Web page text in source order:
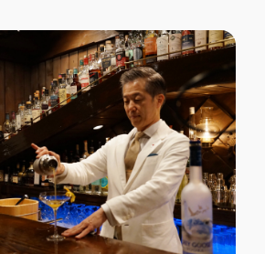
29-1, Hiroshima, Matsushige-
By Taxi: 20 Min. by Taxi
By Bus: 5 Min. Walk by Bus
Airport Tokushima Bus Line
◇Parking Available
Thursdays, Fridays, Saturdays,
(Open if it is a Public Holiday) ◇SNS
kashinoclub/
City, Tokushima Prefecture, Japan
for Consecutive Holidays) ♢ SNS
@barwstill ♢ How to Make
select your preferred date, time, and
the calendar and make a
to book on the day, please call the